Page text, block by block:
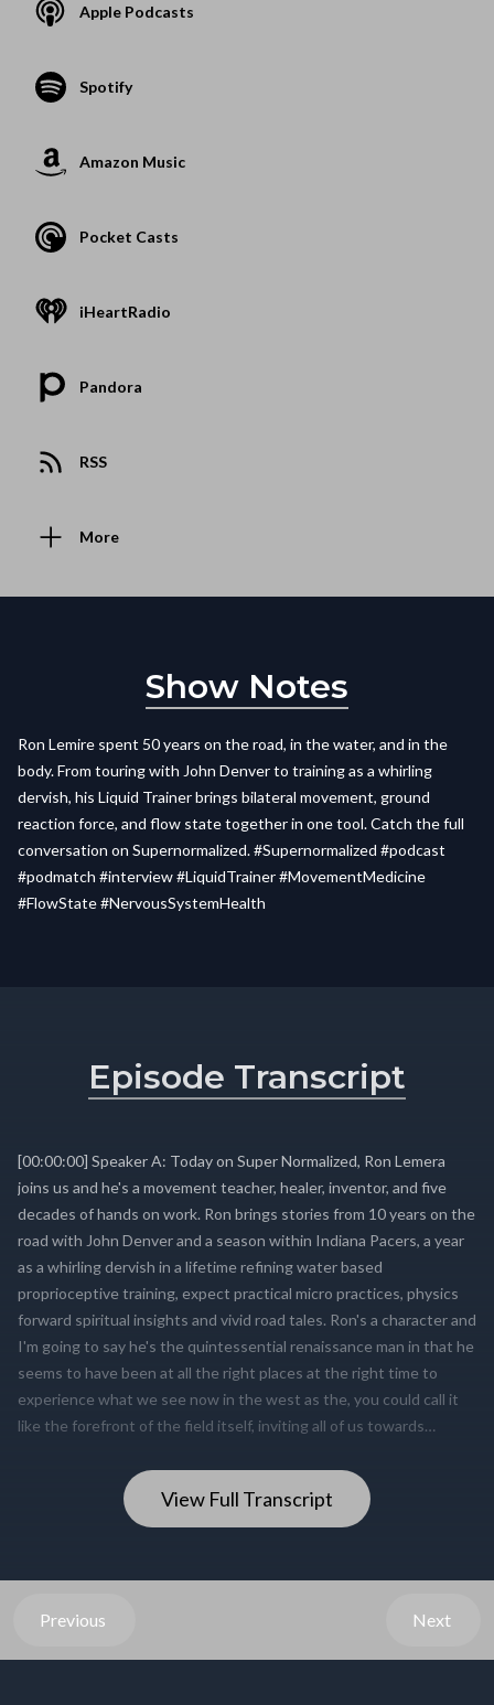
Apple Podcasts
Spotify
Amazon Music
Pocket Casts
iHeartRadio
Pandora
RSS
More
Show Notes
Ron Lemire spent 50 years on the road, in the water, and in the
body. From touring with John Denver to training as a whirling
dervish, his Liquid Trainer brings bilateral movement, ground
reaction force, and flow state together in one tool. Catch the full
conversation on Supernormalized. #Supernormalized #podcast
#podmatch #interview #LiquidTrainer #MovementMedicine
#FlowState #NervousSystemHealth
View Full Transcript
Episode Transcript
Previous Next